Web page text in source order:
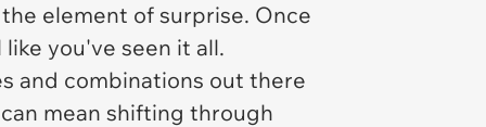
element of surprise. Once
you've seen it all.
and combinations out there
mean shifting through